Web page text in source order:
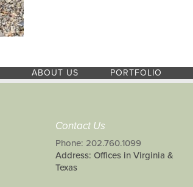
ABOUT US PORTFOLIO
Contact Us
Phone: 202.760.1099
Address: Offices in Virginia &
Texas